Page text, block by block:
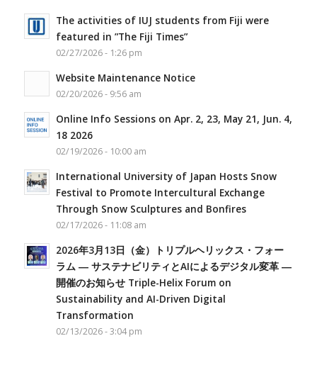
The activities of IUJ students from Fiji were
featured in ”The Fiji Times”
02/27/2026 - 1:26 pm
Website Maintenance Notice
02/20/2026 - 9:56 am
Online Info Sessions on Apr. 2, 23, May 21, Jun. 4,
18 2026
02/19/2026 - 10:00 am
International University of Japan Hosts Snow
Festival to Promote Intercultural Exchange
Through Snow Sculptures and Bonfires
02/17/2026 - 11:08 am
2026年3月13日（金）トリプルヘリックス・フォー
ラム ― サステナビリティとAIによるデジタル変革 ―
開催のお知らせ Triple-Helix Forum on
Sustainability and AI-Driven Digital
Transformation
02/13/2026 - 3:04 pm